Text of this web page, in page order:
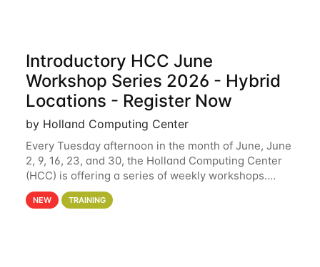
Introductory HCC June
Workshop Series 2026 - Hybrid
Locations - Register Now
by Holland Computing Center
Every Tuesday afternoon in the month of June, June
2, 9, 16, 23, and 30, the Holland Computing Center
(HCC) is offering a series of weekly workshops.
These workshops will cover the basics of using HCC
clusters and an overview of our other
NEW TRAINING